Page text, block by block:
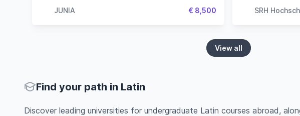
JUNIA € 8,500 SRH
View all
Find your path in Latin
Discover leading universities for undergraduate Latin courses abroad,